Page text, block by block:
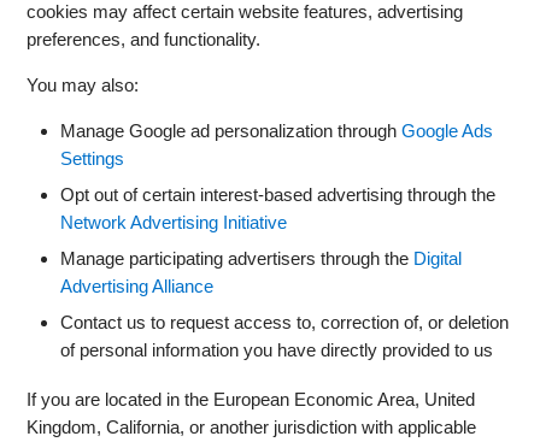
cookies may affect certain website features, advertising
preferences, and functionality.
You may also:
Manage Google ad personalization throughGoogle Ads
Settings
Opt out of certain interest-based advertising through the
Network Advertising Initiative
Manage participating advertisers through the Digital
Advertising Alliance
Contact us to request access to, correction of, or deletion
of personal information you have directly provided to us
If you are located in the European Economic Area, United
Kingdom, California, or another jurisdiction with applicable